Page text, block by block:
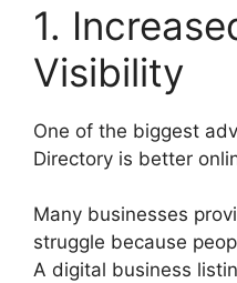
1.
Visibility
One of the biggest
Directory is better
Many businesses
struggle because
A digital business